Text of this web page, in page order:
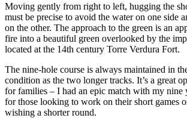
Moving gently from right to left, hugging the
must be precise to avoid the water on one side
on the other. The approach to the green is an
fire into a beautiful green overlooked by the
located at the 14th century Torre Verdura Fort.
The nine-hole course is always maintained in
condition as the two longer tracks. It’s a great
for families – I had an epic match with my nine
for those looking to work on their short games
wishing a shorter round.